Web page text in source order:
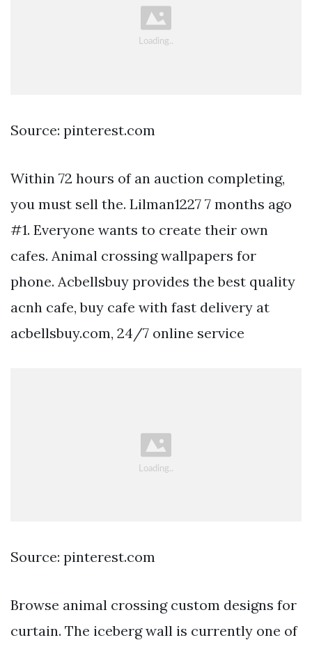
Source: pinterest.com
Within 72 hours of an auction completing,
you must sell the. Lilman1227 7 months ago
#1. Everyone wants to create their own
cafes. Animal crossing wallpapers for
phone. Acbellsbuy provides the best quality
acnh cafe, buy cafe with fast delivery at
acbellsbuy.com, 24/7 online service
Source: pinterest.com
Browse animal crossing custom designs for
curtain. The iceberg wall is currently one of